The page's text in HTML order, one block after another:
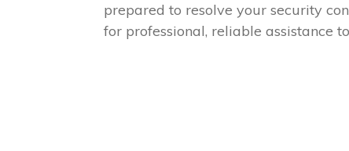
prepared to resolve your security
for professional, reliable assistance